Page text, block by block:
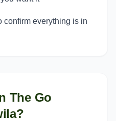
confirm everything is in
The Go
?